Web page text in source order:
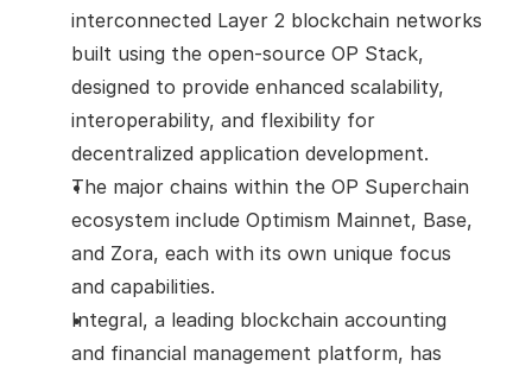
interconnected Layer 2 blockchain networks
built using the open-source OP Stack,
designed to provide enhanced scalability,
interoperability, and flexibility for
decentralized application development.
The major chains within the OP Superchain
ecosystem include Optimism Mainnet, Base,
and Zora, each with its own unique focus
and capabilities.
Integral, a leading blockchain accounting
and financial management platform, has